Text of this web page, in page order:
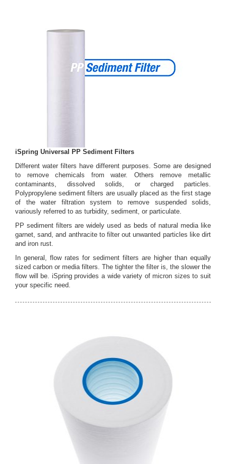
iSpring Universal PP Sediment Filters
Different water filters have different purposes. Some are designed
to remove chemicals from water. Others remove metallic
contaminants, dissolved solids, or charged particles.
Polypropylene sediment filters are usually placed as the first stage
of the water filtration system to remove suspended solids,
variously referred to as turbidity, sediment, or particulate.
PP sediment filters are widely used as beds of natural media like
garnet, sand, and anthracite to filter out unwanted particles like dirt
and iron rust.
In general, flow rates for sediment filters are higher than equally
sized carbon or media filters. The tighter the filter is, the slower the
flow will be. iSpring provides a wide variety of micron sizes to suit
your specific need.